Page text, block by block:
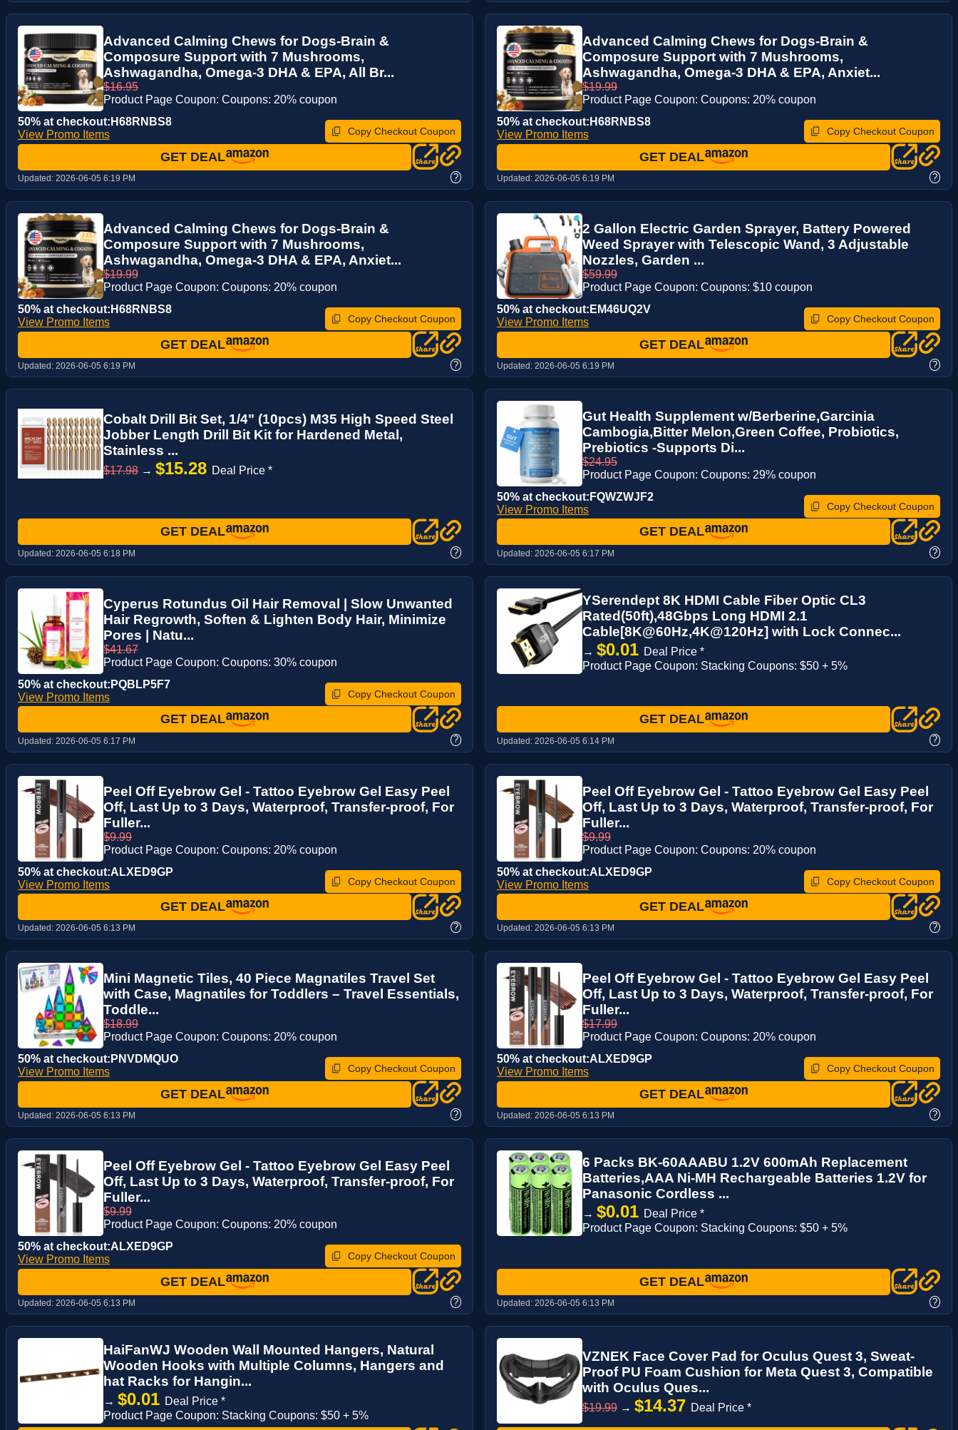
Advanced Calming Chews for Dogs-Brain &
Composure Support with 7 Mushrooms,
Ashwagandha, Omega-3 DHA & EPA, All Br...
$16.95
Product Page Coupon: Coupons: 20% coupon
50% at checkout:H68RNBS8
View Promo Items
Copy Checkout Coupon
GET DEAL
Updated: 2026-06-05 6:19 PM ?
Advanced Calming Chews for Dogs-Brain &
Composure Support with 7 Mushrooms,
Ashwagandha, Omega-3 DHA & EPA, Anxiet...
$19.99
Product Page Coupon: Coupons: 20% coupon
50% at checkout:H68RNBS8
View Promo Items
Copy Checkout Coupon
GET DEAL
Updated: 2026-06-05 6:19 PM ?
Advanced Calming Chews for Dogs-Brain &
Composure Support with 7 Mushrooms,
Ashwagandha, Omega-3 DHA & EPA, Anxiet...
$19.99
Product Page Coupon: Coupons: 20% coupon
50% at checkout:H68RNBS8
View Promo Items
Copy Checkout Coupon
GET DEAL
Updated: 2026-06-05 6:19 PM ?
2 Gallon Electric Garden Sprayer, Battery Powered
Weed Sprayer with Telescopic Wand, 3 Adjustable
Nozzles, Garden ...
$59.99
Product Page Coupon: Coupons: $10 coupon
50% at checkout:EM46UQ2V
View Promo Items
Copy Checkout Coupon
GET DEAL
Updated: 2026-06-05 6:19 PM ?
Cobalt Drill Bit Set, 1/4" (10pcs) M35 High Speed Steel
Jobber Length Drill Bit Kit for Hardened Metal,
Stainless ...
$17.98 → $15.28 Deal Price *
GET DEAL
Updated: 2026-06-05 6:18 PM ?
Gut Health Supplement w/Berberine,Garcinia
Cambogia,Bitter Melon,Green Coffee, Probiotics,
Prebiotics -Supports Di...
$24.95
Product Page Coupon: Coupons: 29% coupon
50% at checkout:FQWZWJF2
View Promo Items
Copy Checkout Coupon
GET DEAL
Updated: 2026-06-05 6:17 PM ?
Cyperus Rotundus Oil Hair Removal | Slow Unwanted
Hair Regrowth, Soften & Lighten Body Hair, Minimize
Pores | Natu...
$41.67
Product Page Coupon: Coupons: 30% coupon
50% at checkout:PQBLP5F7
View Promo Items
Copy Checkout Coupon
GET DEAL
Updated: 2026-06-05 6:17 PM ?
YSerendept 8K HDMI Cable Fiber Optic CL3
Rated(50ft),48Gbps Long HDMI 2.1
Cable[8K@60Hz,4K@120Hz] with Lock Connec...
→ $0.01 Deal Price *
Product Page Coupon: Stacking Coupons: $50 + 5%
GET DEAL
Updated: 2026-06-05 6:14 PM ?
Peel Off Eyebrow Gel - Tattoo Eyebrow Gel Easy Peel
Off, Last Up to 3 Days, Waterproof, Transfer-proof, For
Fuller...
$9.99
Product Page Coupon: Coupons: 20% coupon
50% at checkout:ALXED9GP
View Promo Items
Copy Checkout Coupon
GET DEAL
Updated: 2026-06-05 6:13 PM ?
Peel Off Eyebrow Gel - Tattoo Eyebrow Gel Easy Peel
Off, Last Up to 3 Days, Waterproof, Transfer-proof, For
Fuller...
$9.99
Product Page Coupon: Coupons: 20% coupon
50% at checkout:ALXED9GP
View Promo Items
Copy Checkout Coupon
GET DEAL
Updated: 2026-06-05 6:13 PM ?
Mini Magnetic Tiles, 40 Piece Magnatiles Travel Set
with Case, Magnatiles for Toddlers – Travel Essentials,
Toddle...
$18.99
Product Page Coupon: Coupons: 20% coupon
50% at checkout:PNVDMQUO
View Promo Items
Copy Checkout Coupon
GET DEAL
Updated: 2026-06-05 6:13 PM ?
Peel Off Eyebrow Gel - Tattoo Eyebrow Gel Easy Peel
Off, Last Up to 3 Days, Waterproof, Transfer-proof, For
Fuller...
$17.99
Product Page Coupon: Coupons: 20% coupon
50% at checkout:ALXED9GP
View Promo Items
Copy Checkout Coupon
GET DEAL
Updated: 2026-06-05 6:13 PM ?
Peel Off Eyebrow Gel - Tattoo Eyebrow Gel Easy Peel
Off, Last Up to 3 Days, Waterproof, Transfer-proof, For
Fuller...
$9.99
Product Page Coupon: Coupons: 20% coupon
50% at checkout:ALXED9GP
View Promo Items
Copy Checkout Coupon
GET DEAL
Updated: 2026-06-05 6:13 PM ?
6 Packs BK-60AAABU 1.2V 600mAh Replacement
Batteries,AAA Ni-MH Rechargeable Batteries 1.2V for
Panasonic Cordless ...
→ $0.01 Deal Price *
Product Page Coupon: Stacking Coupons: $50 + 5%
GET DEAL
Updated: 2026-06-05 6:13 PM ?
HaiFanWJ Wooden Wall Mounted Hangers, Natural
Wooden Hooks with Multiple Columns, Hangers and
hat Racks for Hangin...
→ $0.01 Deal Price *
Product Page Coupon: Stacking Coupons: $50 + 5%
VZNEK Face Cover Pad for Oculus Quest 3, Sweat-
Proof PU Foam Cushion for Meta Quest 3, Compatible
with Oculus Ques...
$19.99 → $14.37 Deal Price *